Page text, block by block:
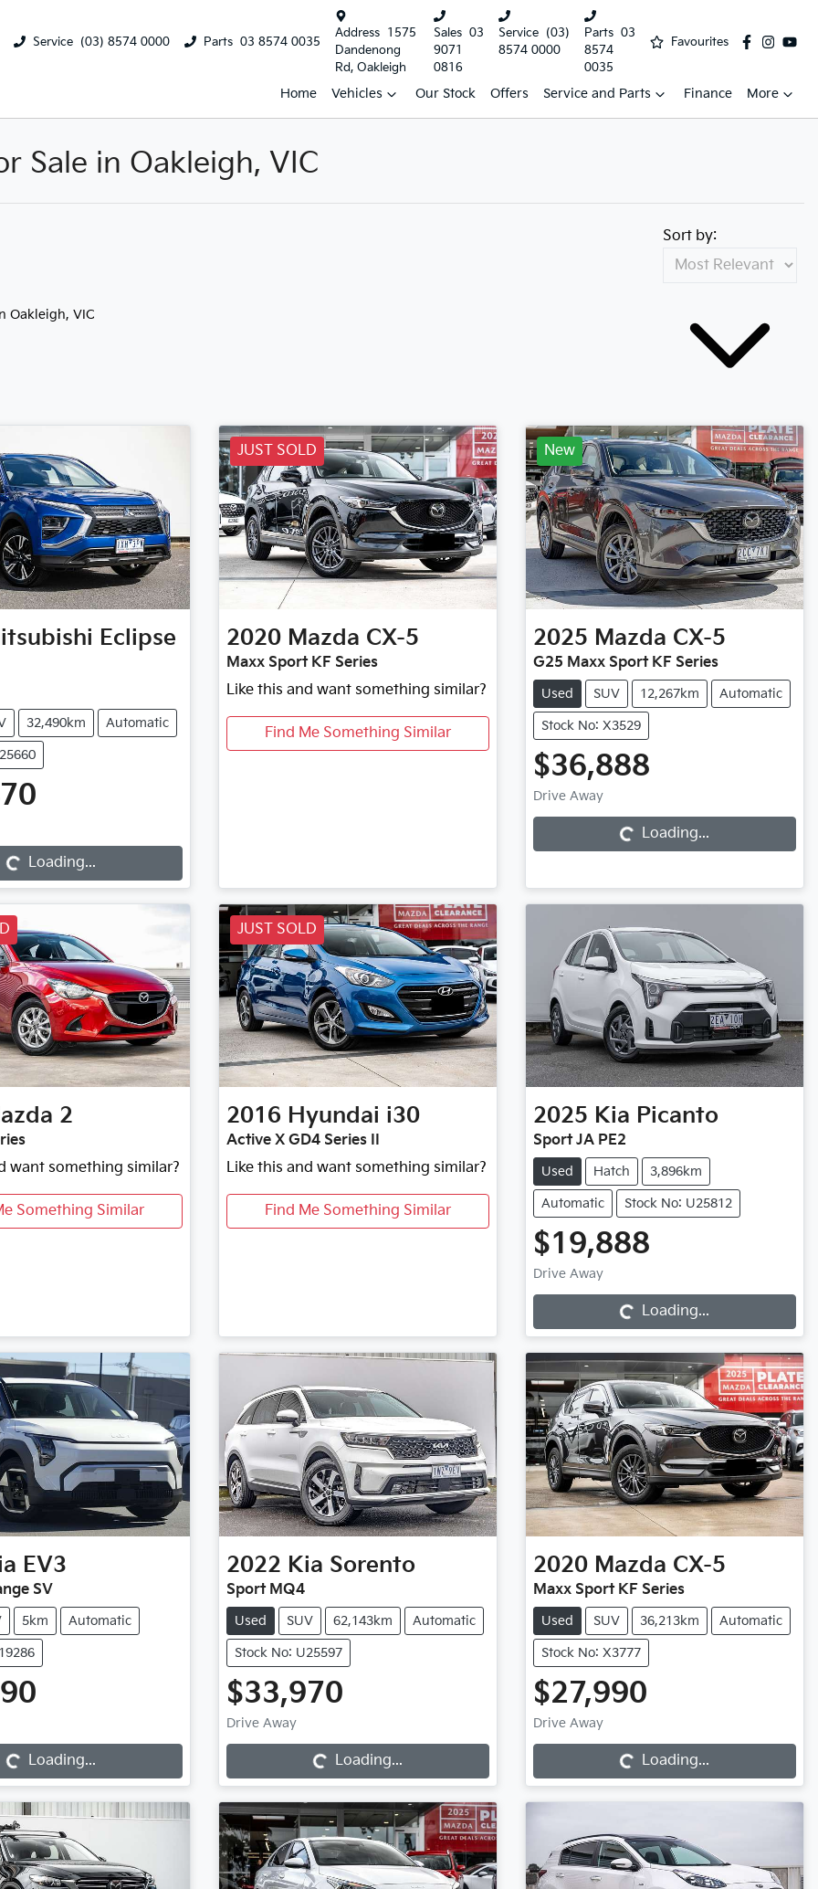
Service (03) 8574 0000 Parts 03 8574 0035
Address 1575
Dandenong
Rd, Oakleigh
Sales 03
9071
0816
Service (03)
8574 0000
Parts 03
8574
0035
Favourites
Home Vehicles Our Stock Offers Service and Parts Finance More
Sale in Oakleigh, VIC
Oakleigh, VIC
Sort by:
Eclipse
32,490km Automatic
Loading...
Loading...
JUST SOLD
2020 Mazda CX-5
Maxx Sport KF Series
Like this and want something similar?
Find Me Something Similar
New
2025 Mazda CX-5
G25 Maxx Sport KF Series
Used SUV 12,267km Automatic
Stock No: X3529
$36,888
Drive Away Loading...
Loading...
2
want something similar?
Something Similar
JUST SOLD
2016 Hyundai i30
Active X GD4 Series II
Like this and want something similar?
Find Me Something Similar
2025 Kia Picanto
Sport JA PE2
Used Hatch 3,896km
Automatic Stock No: U25812
$19,888
Drive Away Loading...
Loading...
EV3
SV
5km Automatic
Loading...
Loading...
2022 Kia Sorento
Sport MQ4
Used SUV 62,143km Automatic
Stock No: U25597
$33,970
Drive Away Loading...
Loading...
2020 Mazda CX-5
Maxx Sport KF Series
Used SUV 36,213km Automatic
Stock No: X3777
$27,990
Drive Away Loading...
Loading...